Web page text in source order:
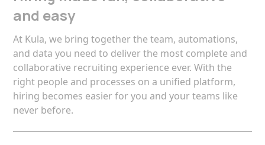
and easy
At Kula, we bring together the team, automations,
and data you need to deliver the most complete and
collaborative recruiting experience ever. With the
right people and processes on a unified platform,
hiring becomes easier for you and your teams like
never before.